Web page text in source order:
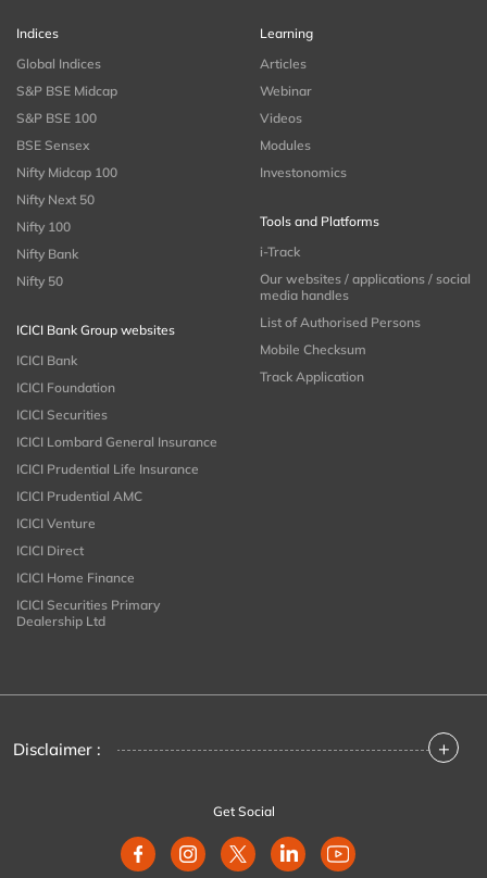
Indices
Global Indices
S&P BSE Midcap
S&P BSE 100
BSE Sensex
Nifty Midcap 100
Nifty Next 50
Nifty 100
Nifty Bank
Nifty 50
ICICI Bank Group websites
ICICI Bank
ICICI Foundation
ICICI Securities
ICICI Lombard General Insurance
ICICI Prudential Life Insurance
ICICI Prudential AMC
ICICI Venture
ICICI Direct
ICICI Home Finance
ICICI Securities Primary
Dealership Ltd
Learning
Articles
Webinar
Videos
Modules
Investonomics
Tools and Platforms
i-Track
Our websites / applications / social
media handles
List of Authorised Persons
Mobile Checksum
Track Application
Disclaimer : +
Get Social